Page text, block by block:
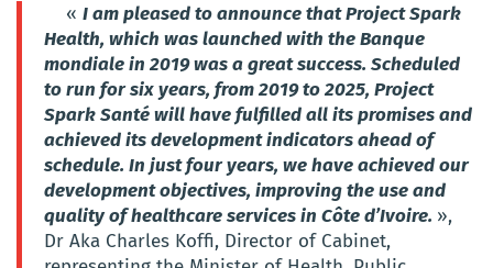
« I am pleased to announce that Project Spark
Health, which was launched with theBanque
mondialein 2019 was a great success. Scheduled
to run for six years, from 2019 to 2025, Project
Spark Santé will have fulfilled all its promises and
achieved its development indicators ahead of
schedule. In just four years, we have achieved our
development objectives, improving the use and
quality of healthcare services in Côte d’Ivoire. »,
Dr Aka Charles Koffi, Director of Cabinet,